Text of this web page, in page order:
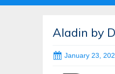
Aladin by
January 23,